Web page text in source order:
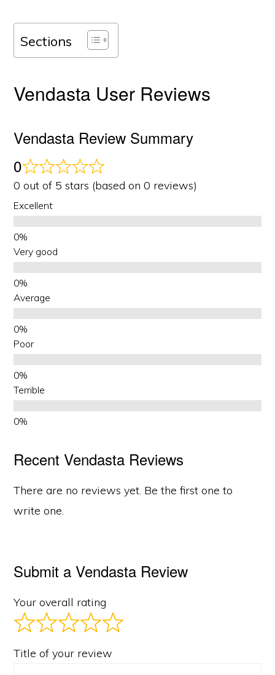
Sections
Vendasta User Reviews
Vendasta Review Summary
0
0 out of 5 stars (based on 0 reviews)
Excellent
Very good
Average
Poor
Terrible
Recent Vendasta Reviews
There are no reviews yet. Be the first one to
write one.
Submit a Vendasta Review
Your overall rating
Title of your review